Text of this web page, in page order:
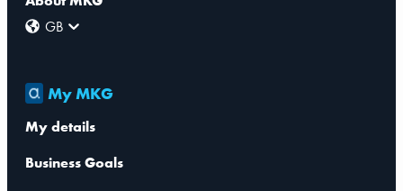
GB
My MKG
My details
Business Goals